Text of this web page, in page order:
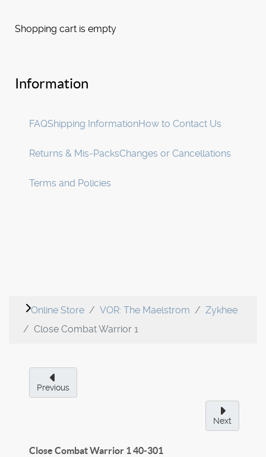
Shopping cart is empty
Information
FAQShipping InformationHow to Contact Us
Returns & Mis-PacksChanges or Cancellations
Terms and Policies
Online Store VOR: The Maelstrom
Zykhee
Close Combat Warrior 1
Previous
Next
Close Combat Warrior 140-301